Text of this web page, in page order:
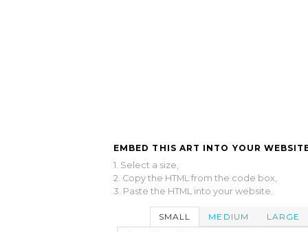
EMBED THIS ART INTO YOUR
1. Select a size,
2. Copy the HTML from the code box,
3. Paste the HTML into your website.
SMALL MEDIUM LARGE